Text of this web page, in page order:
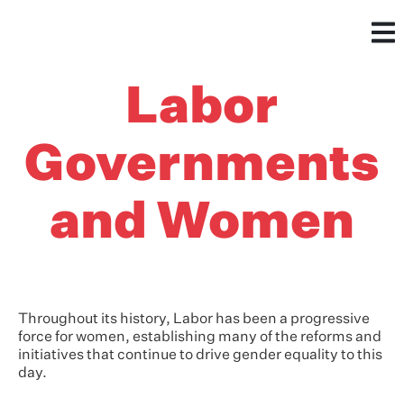
Labor
Governments
and Women
Throughout its history, Labor has been a progressive
force for women, establishing many of the reforms and
initiatives that continue to drive gender equality to this
day.